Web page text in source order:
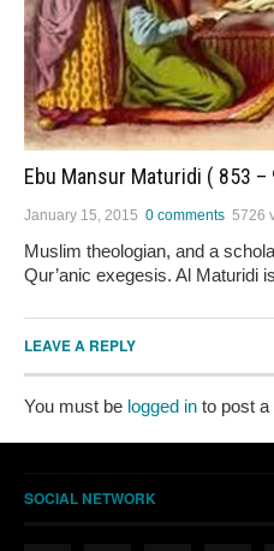
Ebu Mansur Maturidi ( 853 –
January 15, 2015 0 comments 5726
Muslim theologian, and a
Qur’anic exegesis. Al Maturidi
LEAVE A REPLY
You must be logged in to post
SOCIAL NETWORK